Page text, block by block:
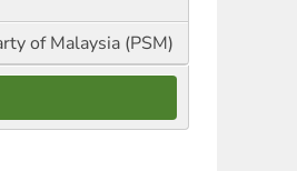
of Malaysia (PSM)